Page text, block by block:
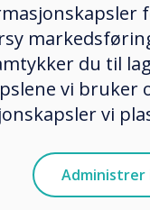
du til
vi bruker
vi
Administrer
og